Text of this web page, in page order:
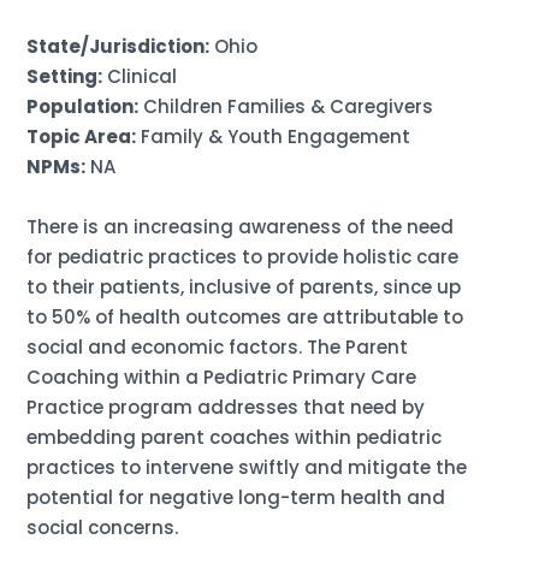
State/Jurisdiction: Ohio
Setting: Clinical
Population: Children Families & Caregivers
Topic Area: Family & Youth Engagement
NPMs: NA
There is an increasing awareness of the need
for pediatric practices to provide holistic care
to their patients, inclusive of parents, since up
to 50% of health outcomes are attributable to
social and economic factors. The Parent
Coaching within a Pediatric Primary Care
Practice program addresses that need by
embedding parent coaches within pediatric
practices to intervene swiftly and mitigate the
potential for negative long-term health and
social concerns.